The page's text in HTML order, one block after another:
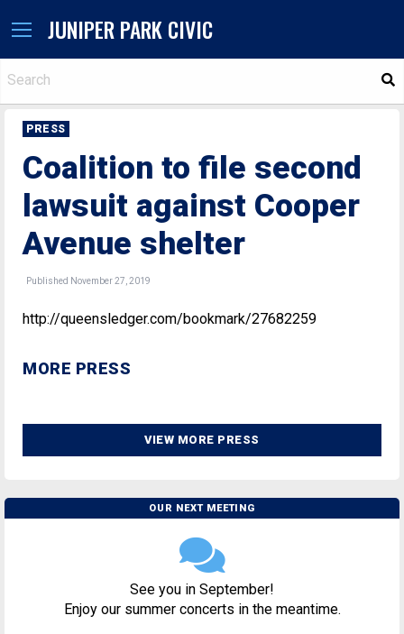
JUNIPER PARK CIVIC
PRESS
Coalition to file second
lawsuit against Cooper
Avenue shelter
Published November 27, 2019
http://queensledger.com/bookmark/27682259
MORE PRESS
VIEW MORE PRESS
OUR NEXT MEETING
See you in September!
Enjoy our summer concerts in the meantime.